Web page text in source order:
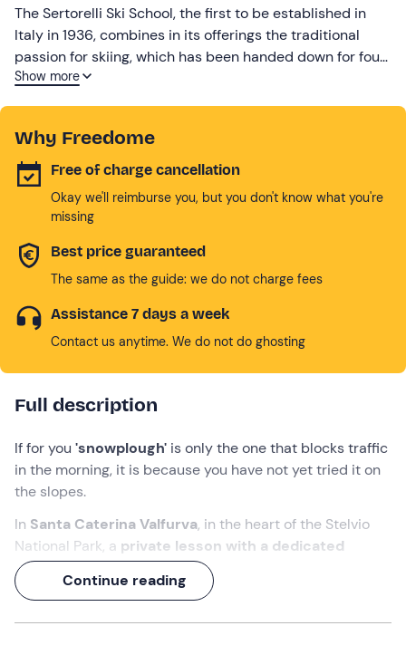
The Sertorelli Ski School, the first to be established in
Italy in 1936, combines in its offerings the traditional
passion for skiing, which has been handed down for four
generations, with a focus on new trends.
Show more
Why Freedome
Free of charge cancellation
Okay we'll reimburse you, but you don't know what you're
missing
Best price guaranteed
The same as the guide: we do not charge fees
Assistance 7 days a week
Contact us anytime. We do not do ghosting
Full description
If for you 'snowplough' is only the one that blocks traffic
in the morning, it is because you have not yet tried it on
the slopes.
In Santa Caterina Valfurva, in the heart of the Stelvio
National Park, a private lesson with a dedicated
instructoris waiting for you. It is the quickest and most
effective way tolearn to ski or perfect your
Continue reading